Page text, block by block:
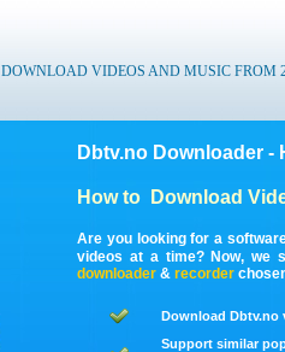
DOWNLOAD VIDEOS AND MUSIC FROM
Dbtv.no Downloader
How to Download
Are you looking for a
videos at a time? Now, we
downloader & recorder
Download
Support similar